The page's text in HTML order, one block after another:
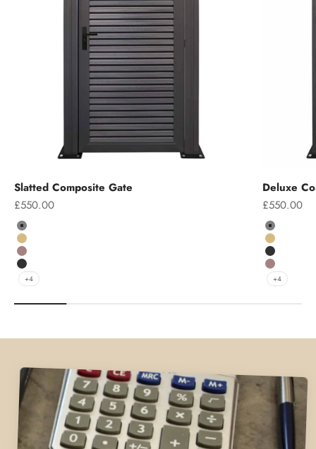
Slatted Composite Gate
Sale price
£550.00
Colour
Grey
Teak
Chocolate
Charcoal
+4
Deluxe
Sale price
£550.00
Colour
Grey
Teak
Charcoal
Chocolate
+4